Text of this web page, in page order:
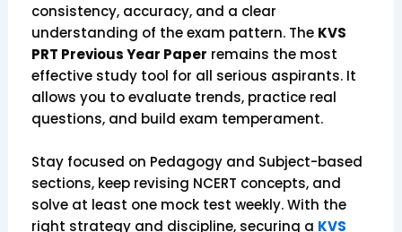
consistency, accuracy, and a clear
understanding of the exam pattern. The KVS
PRT Previous Year Paper remains the most
effective study tool for all serious aspirants. It
allows you to evaluate trends, practice real
questions, and build exam temperament.
Stay focused on Pedagogy and Subject-based
sections, keep revising NCERT concepts, and
solve at least one mock test weekly. With the
right strategy and discipline, securing a KVS